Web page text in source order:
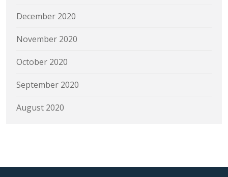
December 2020
November 2020
October 2020
September 2020
August 2020